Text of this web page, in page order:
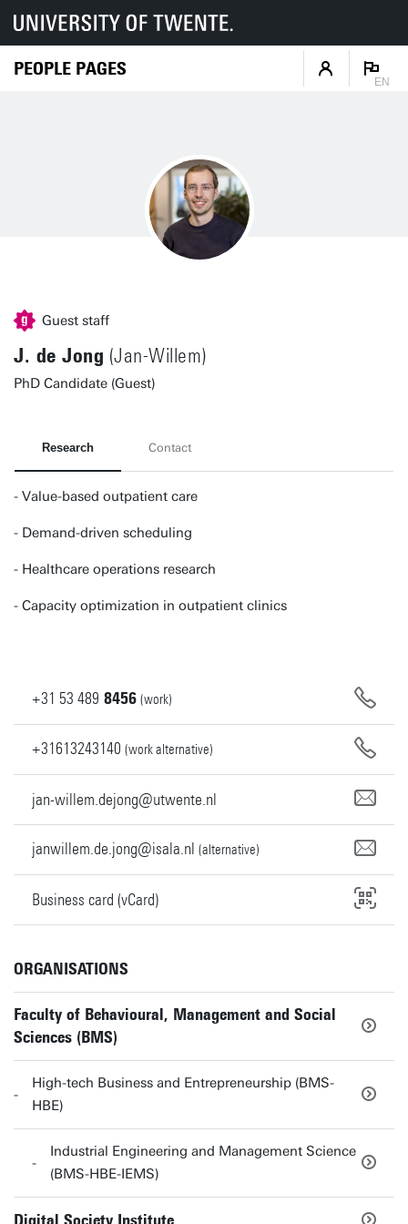
PEOPLE PAGES
EN
Guest staff
J. de Jong (Jan-Willem)
PhD Candidate (Guest)
Research Contact
- Value-based outpatient care
- Demand-driven scheduling
- Healthcare operations research
- Capacity optimization in outpatient clinics
+31 53 489 8456 (work)
+31613243140 (work alternative)
jan-willem.dejong@utwente.nl
janwillem.de.jong@isala.nl (alternative)
Business card (vCard)
ORGANISATIONS
Faculty of Behavioural, Management and Social
Sciences (BMS)
High-tech Business and Entrepreneurship (BMS-
HBE)
Industrial Engineering and Management Science
(BMS-HBE-IEMS)
Digital Society Institute